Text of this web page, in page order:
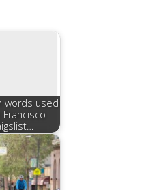
words used
Francisco